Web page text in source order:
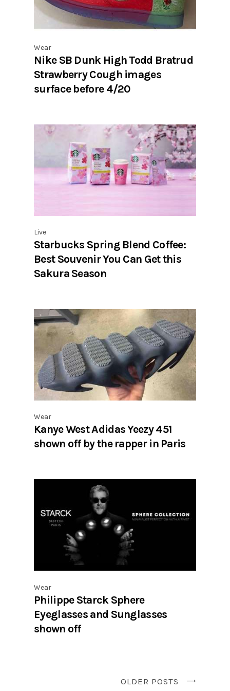
Wear
Nike SB Dunk High Todd Bratrud
Strawberry Cough images
surface before 4/20
Live
Starbucks Spring Blend Coffee:
Best Souvenir You Can Get this
Sakura Season
Wear
Kanye West Adidas Yeezy 451
shown off by the rapper in Paris
Wear
Philippe Starck Sphere
Eyeglasses and Sunglasses
shown off
OLDER POSTS